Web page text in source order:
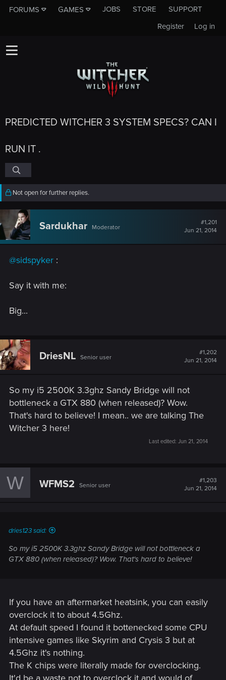
FORUMS GAMES JOBS STORE
SUPPORT
Log in
Register
PREDICTED WITCHER 3 SYSTEM SPECS? CAN I
RUN IT .
Not open for further replies.
Sardukhar Moderator
#1,201
Jun 21, 2014
@sidspyker :
Say it with me:
Big...
DriesNL Senior user
#1,202
Jun 21, 2014
So my i5 2500K 3.3ghz Sandy Bridge will not
bottleneck a GTX 880 (when released)? Wow.
That's hard to believe! I mean.. we are talking The
Witcher 3 here!
Last edited: Jun 21, 2014
W WFMS2 Senior user
#1,203
Jun 21, 2014
dries123 said:
So my i5 2500K 3.3ghz Sandy Bridge will not bottleneck a
GTX 880 (when released)? Wow. That's hard to believe!
If you have an aftermarket heatsink, you can easily
overclock it to about 4.5Ghz.
At default speed I found it bottenecked some CPU
intensive games like Skyrim and Crysis 3 but at
4.5Ghz it's nothing.
The K chips were literally made for overclocking.
It'd be a waste not to overclock it and would of